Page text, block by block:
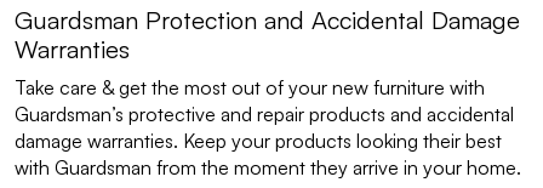
Guardsman Protection and Accidental Damage
Warranties
Take care & get the most out of your new furniture with
Guardsman’s protective and repair products and accidental
damage warranties. Keep your products looking their best
with Guardsman from the moment they arrive in your home.